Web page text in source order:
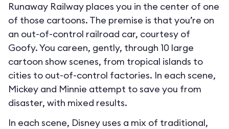
Runaway Railway places you in the center of one
of those cartoons. The premise is that you’re on
an out-of-control railroad car, courtesy of
Goofy. You careen, gently, through 10 large
cartoon show scenes, from tropical islands to
cities to out-of-control factories. In each scene,
Mickey and Minnie attempt to save you from
disaster, with mixed results.
In each scene, Disney uses a mix of traditional,